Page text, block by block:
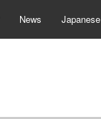
News Japanese